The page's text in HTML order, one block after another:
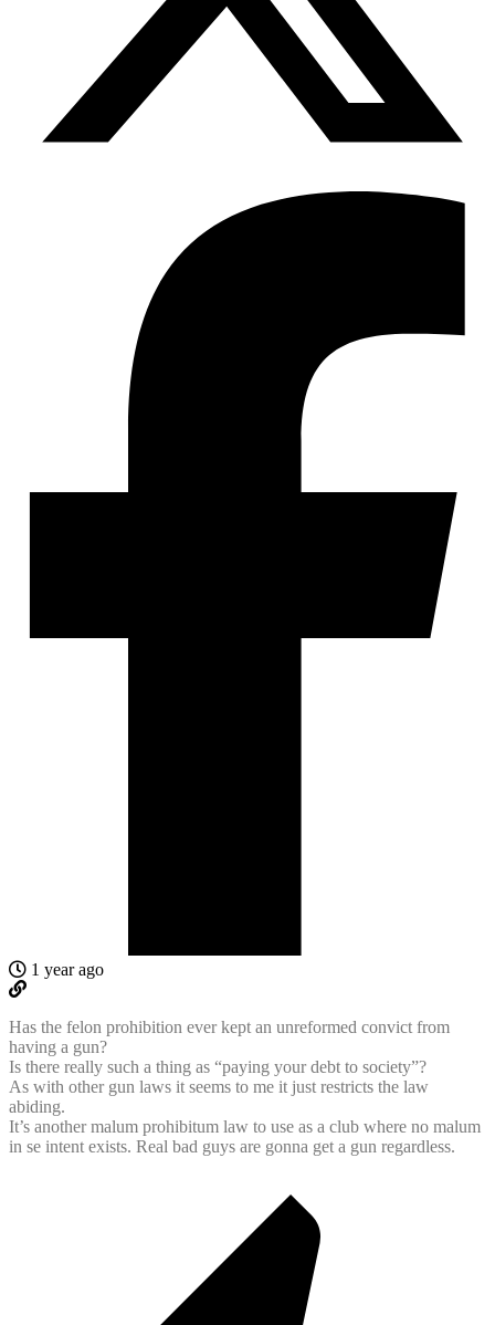
1 year ago
Has the felon prohibition ever kept an unreformed convict from
having a gun?
Is there really such a thing as “paying your debt to society”?
As with other gun laws it seems to me it just restricts the law
abiding.
It’s anothermalum prohibitum law to use as a club where no malum
in se intent exists. Real bad guys are gonna get a gun regardless.